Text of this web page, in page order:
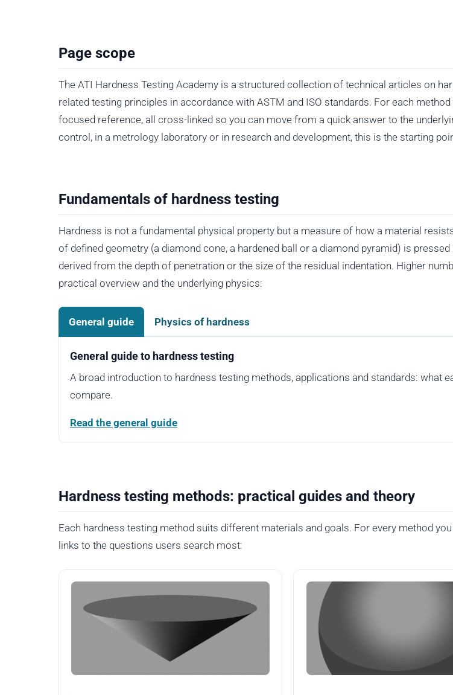
Page scope
The ATI Hardness Testing Academy is a structured collection of technical articles on
related testing principles in accordance with ASTM and ISO standards. For each
focused reference, all cross-linked so you can move from a quick answer to the
control, in a metrology laboratory or in research and development, this is the starting
Fundamentals of hardness testing
Hardness is not a fundamental physical property but a measure of how a material
of defined geometry (a diamond cone, a hardened ball or a diamond pyramid) is
derived from the depth of penetration or the size of the residual indentation. Higher
practical overview and the underlying physics:
General guide Physics of hardness
General guide to hardness testing
A broad introduction to hardness testing methods, applications and standards: what
compare.
Read the general guide
Hardness testing methods: practical guides and theory
Each hardness testing method suits different materials and goals. For every method
links to the questions users search most: